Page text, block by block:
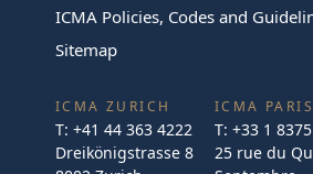
ICMA Policies, Codes and
Sitemap
ICMA ZURICH
T: +41 44 363 4222
Dreikönigstrasse 8
ICMA PARIS
T: +33 1
25 rue du